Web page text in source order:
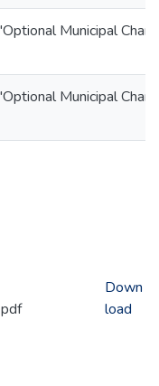
Municipal
Municipal
Down
load